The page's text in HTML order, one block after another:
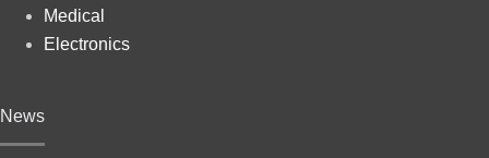
Medical
Electronics
News